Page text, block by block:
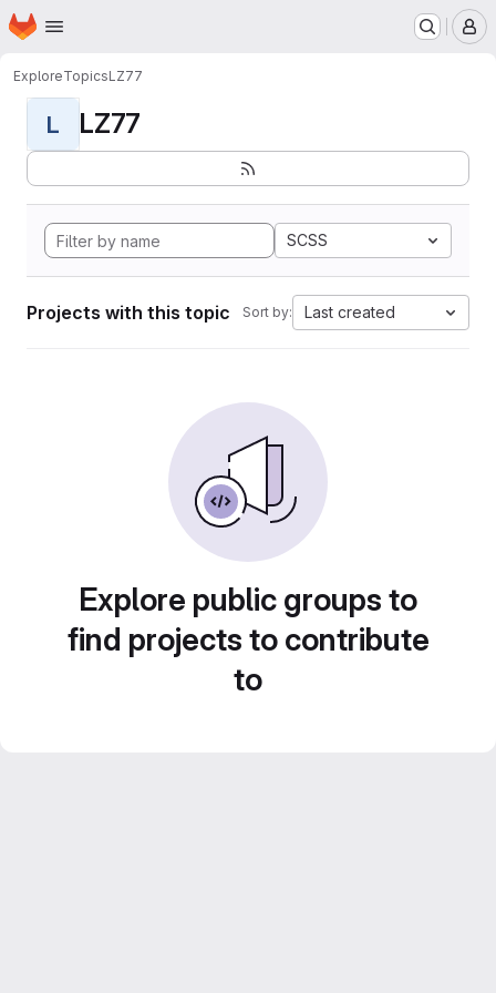
Skip to main content
Homepage
ExploreTopicsLZ77
L LZ77
SCSS
Projects with this topic Sort by: Last created
Explore public groups to
find projects to contribute
to